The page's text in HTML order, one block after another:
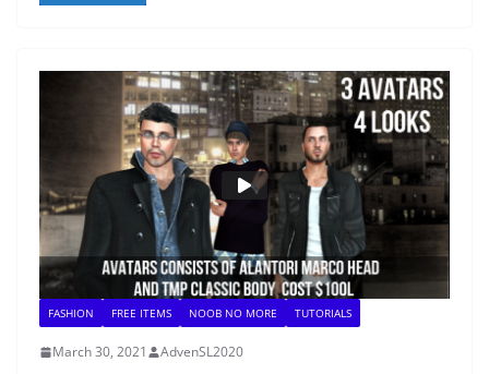
FASHION FREE ITEMS NOOB NO MORE TUTORIALS
March 30, 2021 AdvenSL2020